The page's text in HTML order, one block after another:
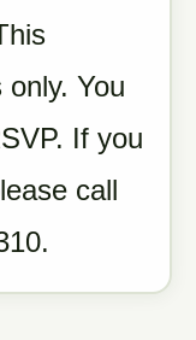
You
If you
call